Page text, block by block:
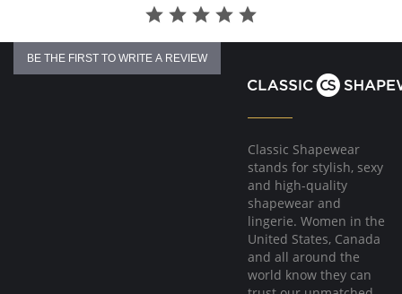
BE THE FIRST TO WRITE A REVIEW
Classic Shapewear
stands for stylish, sexy
and high-quality
shapewear and
lingerie. Women in the
United States, Canada
and all around the
world know they can